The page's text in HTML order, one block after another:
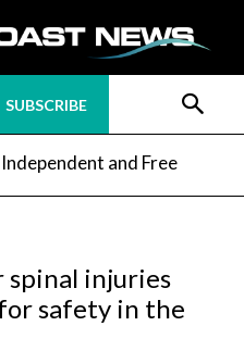
SUBSCRIBE
and Free
spinal injuries
safety in the